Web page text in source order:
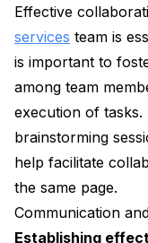
Effective
services team is
is important to
among team
execution of tasks.
brainstorming
help facilitate
the same page.
Communication
Establishing